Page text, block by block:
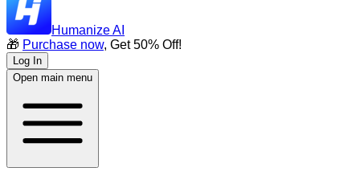
Humanize AI
🎁 Purchase now, Get 50% Off!
Log In
Open main menu